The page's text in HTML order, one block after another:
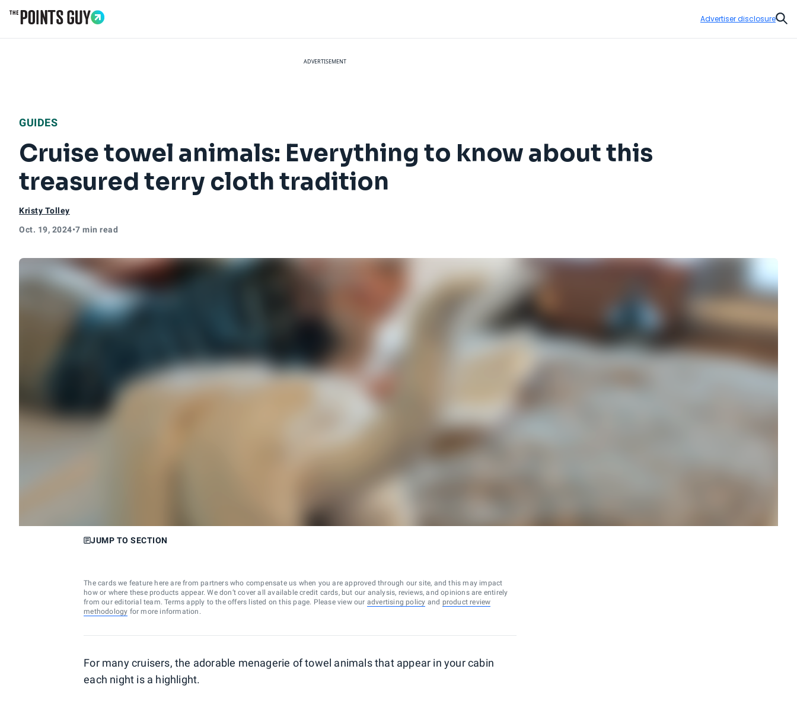
Advertiser disclosure
ADVERTISEMENT
GUIDES
Cruise towel animals: Everything to know about this
treasured terry cloth tradition
Kristy Tolley
Oct. 19, 2024•7 min read
JUMP TO SECTION
The cards we feature here are from partners who compensate us when you are approved through our site, and this may impact
how or where these products appear. We don’t cover all available credit cards, but our analysis, reviews, and opinions are entirely
from our editorial team. Terms apply to the offers listed on this page. Please view our advertising policy and product review
methodology for more information.
For many cruisers, the adorable menagerie of towel animals that appear in your cabin
each night is a highlight.